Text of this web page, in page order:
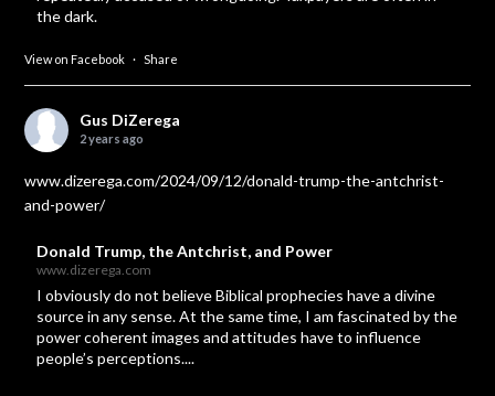
the dark.
View on Facebook · Share
Gus DiZerega
2 years ago
www.dizerega.com/2024/09/12/donald-trump-the-antchrist-
and-power/
Donald Trump, the Antchrist, and Power
www.dizerega.com
I obviously do not believe Biblical prophecies have a divine
source in any sense. At the same time, I am fascinated by the
power coherent images and attitudes have to influence
people’s perceptions....